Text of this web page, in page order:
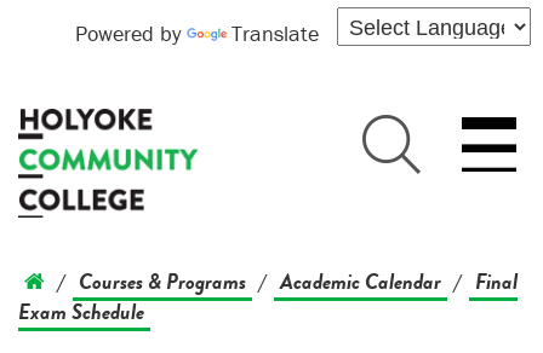
Powered by Translate
/ Courses & Programs / Academic Calendar / Final
Exam Schedule